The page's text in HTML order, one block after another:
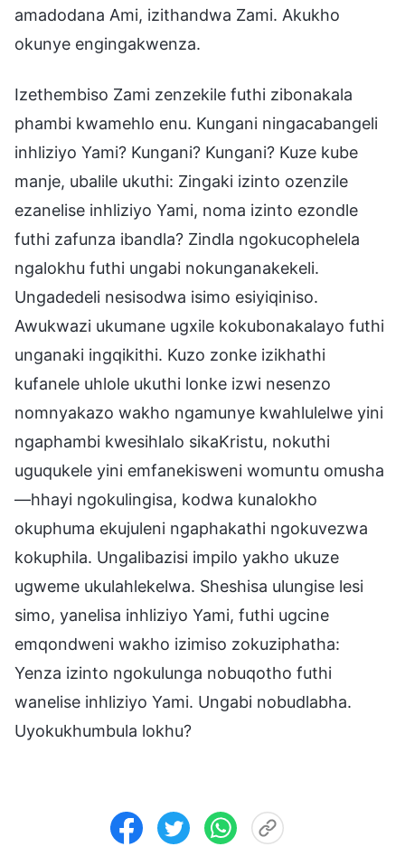
amadodana Ami, izithandwa Zami. Akukho
okunye engingakwenza.
Izethembiso Zami zenzekile futhi zibonakala
phambi kwamehlo enu. Kungani ningacabangeli
inhliziyo Yami? Kungani? Kungani? Kuze kube
manje, ubalile ukuthi: Zingaki izinto ozenzile
ezanelise inhliziyo Yami, noma izinto ezondle
futhi zafunza ibandla? Zindla ngokucophelela
ngalokhu futhi ungabi nokunganakekeli.
Ungadedeli nesisodwa isimo esiyiqiniso.
Awukwazi ukumane ugxile kokubonakalayo futhi
unganaki ingqikithi. Kuzo zonke izikhathi
kufanele uhlole ukuthi lonke izwi nesenzo
nomnyakazo wakho ngamunye kwahlulelwe yini
ngaphambi kwesihlalo sikaKristu, nokuthi
uguqukele yini emfanekisweni womuntu omusha
—hhayi ngokulingisa, kodwa kunalokho
okuphuma ekujuleni ngaphakathi ngokuvezwa
kokuphila. Ungalibazisi impilo yakho ukuze
ugweme ukulahlekelwa. Sheshisa ulungise lesi
simo, yanelisa inhliziyo Yami, futhi ugcine
emqondweni wakho izimiso zokuziphatha:
Yenza izinto ngokulunga nobuqotho futhi
wanelise inhliziyo Yami. Ungabi nobudlabha.
Uyokukhumbula lokhu?